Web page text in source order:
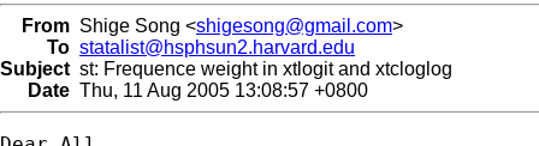
From Shige Song <shigesong@gmail.com>
To statalist@hsphsun2.harvard.edu
Subject st: Frequence weight in xtlogit and xtcloglog
Date Thu, 11 Aug 2005 13:08:57 +0800